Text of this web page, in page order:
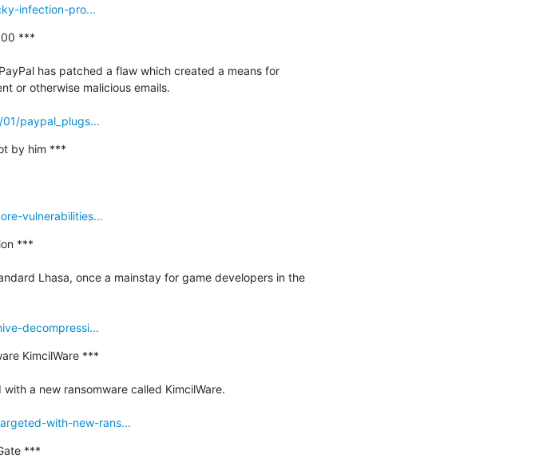
infection-pro...
***
has patched a flaw which created a means for
or otherwise malicious emails.
paypal_plugs...
by him ***
vulnerabilities...
***
Lhasa, once a mainstay for game developers in the
decompressi...
KimcilWare ***
a new ransomware called KimcilWare.
with-new-rans...
***